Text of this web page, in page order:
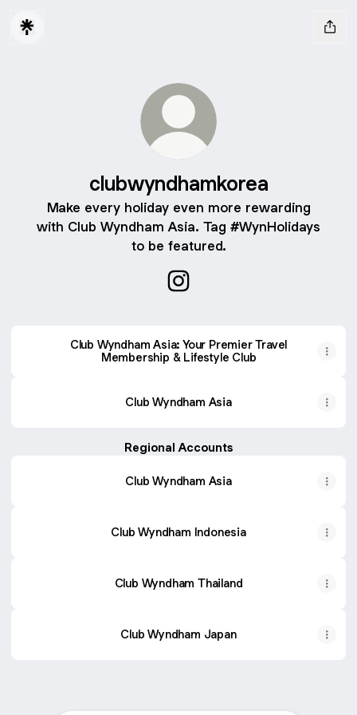
clubwyndhamkorea
Make every holiday even more rewarding
with Club Wyndham Asia. Tag #WynHolidays
to be featured.
Club Wyndham Asia: Your Premier Travel
Membership & Lifestyle Club
Club Wyndham Asia
Regional Accounts
Club Wyndham Asia
Club Wyndham Indonesia
Club Wyndham Thailand
Club Wyndham Japan